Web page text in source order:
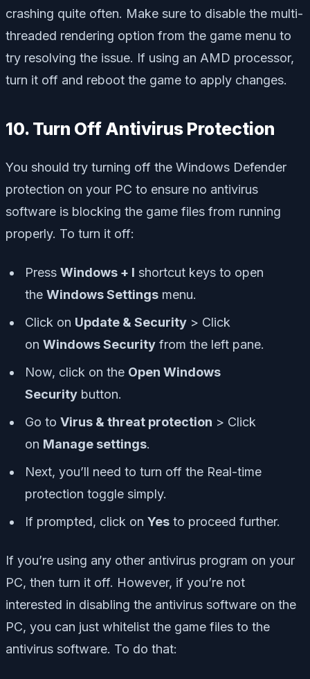
crashing quite often. Make sure to disable the multi-
threaded rendering option from the game menu to
try resolving the issue. If using an AMD processor,
turn it off and reboot the game to apply changes.
10. Turn Off Antivirus Protection
You should try turning off the Windows Defender
protection on your PC to ensure no antivirus
software is blocking the game files from running
properly. To turn it off:
Press Windows + I shortcut keys to open
the Windows Settings menu.
Click on Update & Security > Click
on Windows Security from the left pane.
Now, click on the Open Windows
Security button.
Go to Virus & threat protection > Click
on Manage settings.
Next, you’ll need to turn off the Real-time
protection toggle simply.
If prompted, click on Yes to proceed further.
If you’re using any other antivirus program on your
PC, then turn it off. However, if you’re not
interested in disabling the antivirus software on the
PC, you can just whitelist the game files to the
antivirus software. To do that: